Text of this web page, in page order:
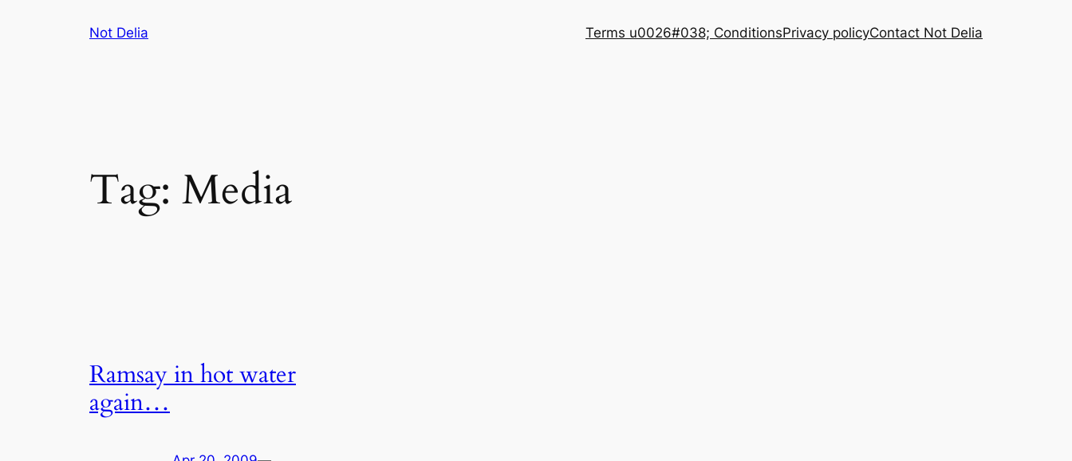
Not Delia Terms u0026#038; ConditionsPrivacy policyContact Not Delia
Tag: Media
Ramsay in hot water
again…